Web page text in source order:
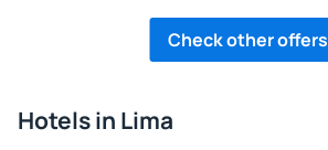
Check other offers
Hotels in Lima